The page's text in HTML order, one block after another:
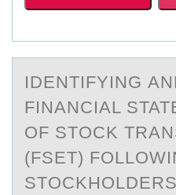
IDENTIFYING
FINАNCIAL
ОF STОCK
(FSET)